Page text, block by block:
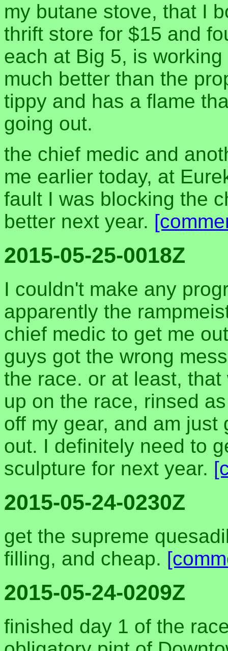
my butane stove, that I
thrift store for $15 and
each at Big 5, is
much better than the
tippy and has a flame
going out.
the chief medic and
me earlier today, at
fault I was blocking the
better next year.
2015-05-25-0018Z
I couldn't make any
apparently the
chief medic to get me
guys got the wrong
the race. or at least,
up on the race, rinsed
off my gear, and am
out. I definitely need to
sculpture for next year.
2015-05-24-0230Z
get the supreme
filling, and cheap.
2015-05-24-0209Z
finished day 1 of the